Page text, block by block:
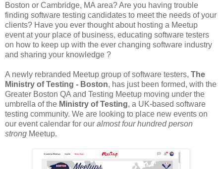
Boston or Cambridge, MA area? Are you having trouble
finding software testing candidates to meet the needs of your
clients? Have you ever thought about hosting a Meetup
event at your place of business, educating software testers
on how to keep up with the ever changing software industry
and sharing your knowledge ?
A newly rebranded Meetup group of software testers, The
Ministry of Testing - Boston, has just been formed, with the
Greater Boston QA and Testing Meetup moving under the
umbrella of the Ministry of Testing, a UK-based software
testing community. We are looking to place new events on
our event calendar for our almost four hundred person
strong Meetup.